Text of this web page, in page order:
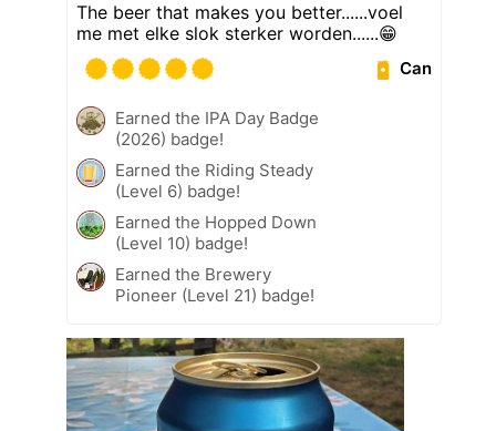
The beer that makes you better......voel
me met elke slok sterker worden......😁
Can
Earned the IPA Day Badge
(2026) badge!
Earned the Riding Steady
(Level 6) badge!
Earned the Hopped Down
(Level 10) badge!
Earned the Brewery
Pioneer (Level 21) badge!